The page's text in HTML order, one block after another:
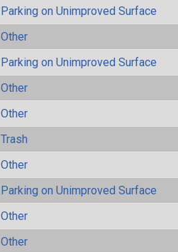
Parking on Unimproved Surface
Other
Parking on Unimproved Surface
Other
Other
Trash
Other
Parking on Unimproved Surface
Other
Other